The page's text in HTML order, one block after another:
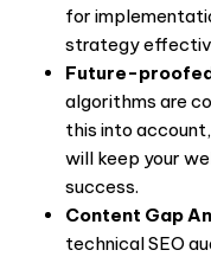
for
strategy
Future-
algorithms are
this into
will keep your
success.
Content Gap
technical SEO